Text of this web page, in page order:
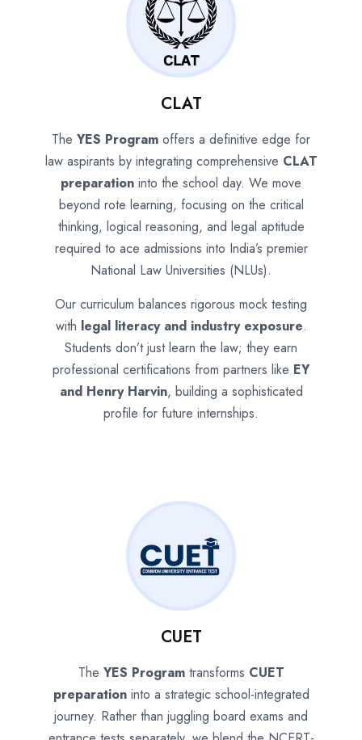
CLAT
The YES Program offers a definitive edge for
law aspirants by integrating comprehensive CLAT
preparation into the school day. We move
beyond rote learning, focusing on the critical
thinking, logical reasoning, and legal aptitude
required to ace admissions into India’s premier
National Law Universities (NLUs).
Our curriculum balances rigorous mock testing
with legal literacy and industry exposure.
Students don’t just learn the law; they earn
professional certifications from partners like EY
and Henry Harvin, building a sophisticated
profile for future internships.
CUET
The YES Programtransforms CUET
preparationinto a strategic school-integrated
journey. Rather than juggling board exams and